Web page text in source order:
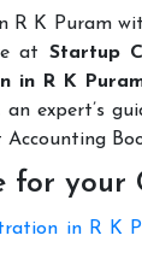
R K Puram
at Startup
in R K
an expert’s
for
in R K